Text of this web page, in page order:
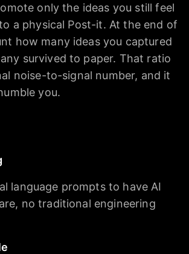
only the ideas you still feel
a physical Post-it. At the end of
how many ideas you captured
survived to paper. That ratio
noise-to-signal number, and it
you.
language prompts to have AI
no traditional engineering